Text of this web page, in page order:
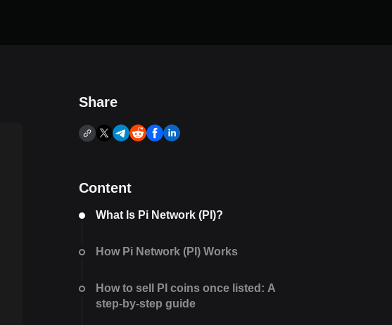
Share
Content
What Is Pi Network (PI)?
How Pi Network (PI) Works
How to sell PI coins once listed: A
step-by-step guide